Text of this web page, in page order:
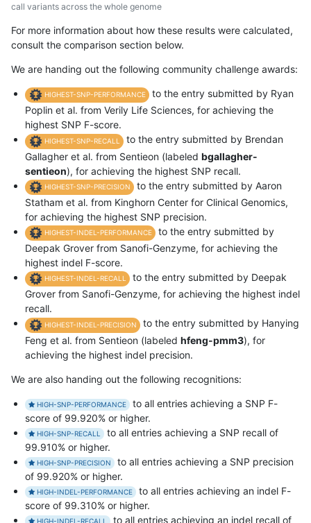
call variants across the whole genome
For more information about how these results were calculated,
consult the comparison section below.
We are handing out the following community challenge awards:
HIGHEST-SNP-PERFORMANCE
to the entry submitted by Ryan
Poplin et al. from Verily Life Sciences, for achieving the
highest SNP F-score.
HIGHEST-SNP-RECALL
to the entry submitted by Brendan
Gallagher et al. from Sentieon (labeled bgallagher-
sentieon), for achieving the highest SNP recall.
HIGHEST-SNP-PRECISION
to the entry submitted by Aaron
Statham et al. from Kinghorn Center for Clinical Genomics,
for achieving the highest SNP precision.
HIGHEST-INDEL-PERFORMANCE
to the entry submitted by
Deepak Grover from Sanofi-Genzyme, for achieving the
highest indel F-score.
HIGHEST-INDEL-RECALL
to the entry submitted by Deepak
Grover from Sanofi-Genzyme, for achieving the highest indel
recall.
HIGHEST-INDEL-PRECISION
to the entry submitted by Hanying
Feng et al. from Sentieon (labeled hfeng-pmm3), for
achieving the highest indel precision.
We are also handing out the following recognitions:
HIGH-SNP-PERFORMANCE
to all entries achieving a SNP F-
score of 99.920% or higher.
HIGH-SNP-RECALL
to all entries achieving a SNP recall of
99.910% or higher.
HIGH-SNP-PRECISION
to all entries achieving a SNP precision
of 99.920% or higher.
HIGH-INDEL-PERFORMANCE
to all entries achieving an indel F-
score of 99.310% or higher.
HIGH-INDEL-RECALL to all entries achieving an indel recall of